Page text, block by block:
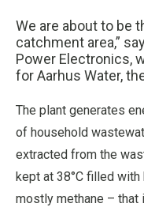
We are about to be
catchment area,”
Power Electronics,
for Aarhus Water,
The plant generates
of household
extracted from the
kept at 38°C filled
mostly methane – that